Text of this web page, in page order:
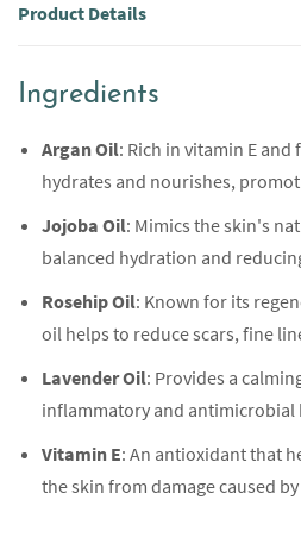
Product Details
Ingredients
Argan Oil: Rich in vitamin E
hydrates and nourishes,
Jojoba Oil: Mimics the skin's
balanced hydration and
Rosehip Oil: Known for its
oil helps to reduce scars, fine
Lavender Oil: Provides a
inflammatory and antimicrobial
Vitamin E: An antioxidant that
the skin from damage caused